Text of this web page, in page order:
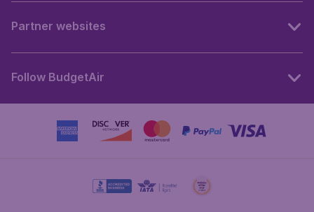
Partner websites
Follow BudgetAir